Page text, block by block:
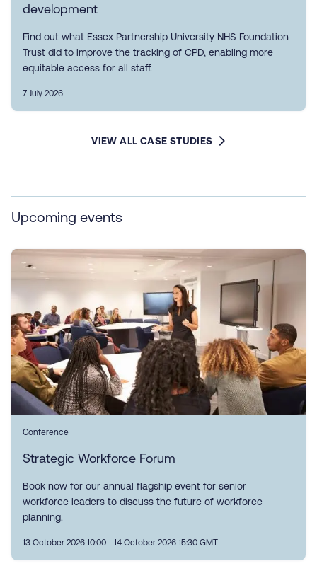
development
Find out what Essex Partnership University NHS Foundation
Trust did to improve the tracking of CPD, enabling more
equitable access for all staff.
7 July 2026
VIEW ALL CASE STUDIES
Upcoming events
Conference
Strategic Workforce Forum
Book now for our annual flagship event for senior
workforce leaders to discuss the future of workforce
planning.
13 October 2026 10:00 - 14 October 2026 15:30 GMT